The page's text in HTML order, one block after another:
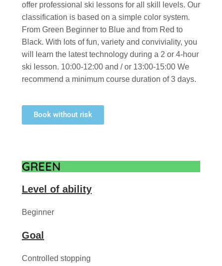
offer professional ski lessons for all skill levels. Our
classification is based on a simple color system.
From Green Beginner to Blue and from Red to
Black. With lots of fun, variety and conviviality, you
will learn the latest technology during a 2 or 4-hour
ski lesson. 10:00-12:00 and / or 13:00-15:00 We
recommend a minimum course duration of 3 days.
Book without risk
GREEN
Level of ability
Beginner
Goal
Controlled stopping